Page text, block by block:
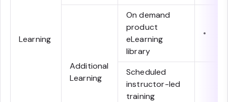
Learning
Additional
Learning
On demand
product
eLearning
library
•
Scheduled
instructor-led
training